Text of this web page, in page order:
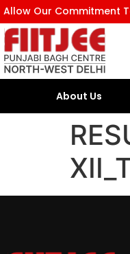
Allow Our Commitment
About Us